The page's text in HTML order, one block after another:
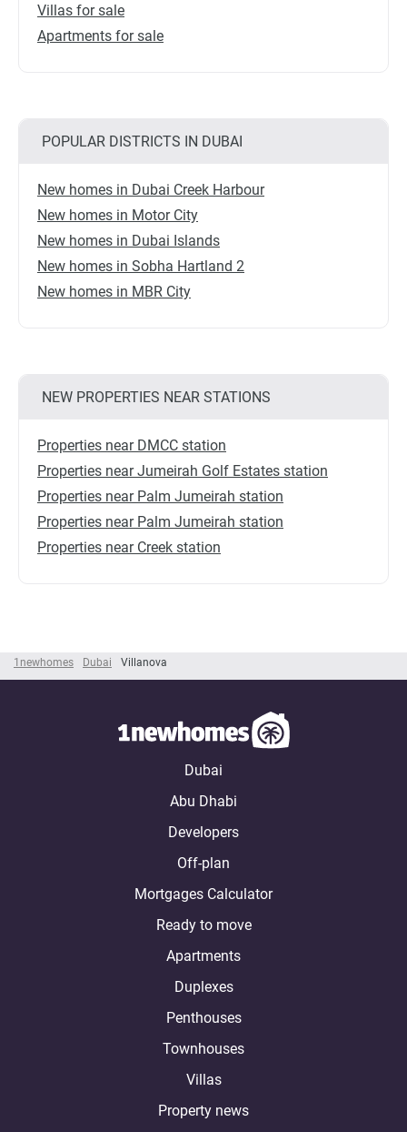
1newhomes Dubai Villanova
Villas for sale
Apartments for sale
POPULAR DISTRICTS IN DUBAI
New homes in Dubai Creek Harbour
New homes in Motor City
New homes in Dubai Islands
New homes in Sobha Hartland 2
New homes in MBR City
NEW PROPERTIES NEAR STATIONS
Properties near DMCC station
Properties near Jumeirah Golf Estates station
Properties near Palm Jumeirah station
Properties near Palm Jumeirah station
Properties near Creek station
Dubai
Abu Dhabi
Developers
Off-plan
Mortgages Calculator
Ready to move
Apartments
Duplexes
Penthouses
Townhouses
Villas
Property news